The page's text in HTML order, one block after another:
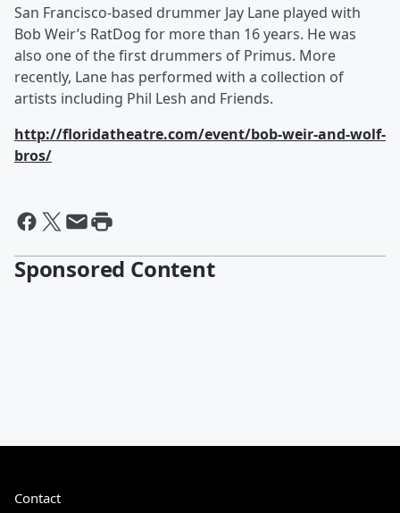
San Francisco-based drummer Jay Lane played with
Bob Weir’s RatDog for more than 16 years. He was
also one of the first drummers of Primus. More
recently, Lane has performed with a collection of
artists including Phil Lesh and Friends.
http://floridatheatre.com/event/bob-weir-and-wolf-
bros/
Sponsored Content
Contact